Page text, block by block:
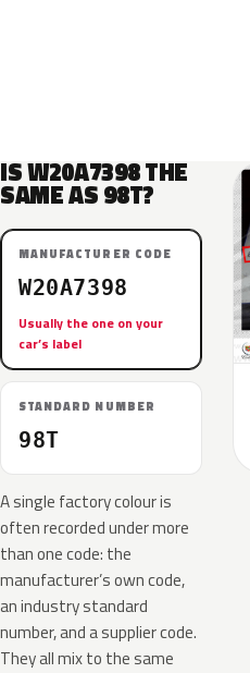
IS W20A7398 THE
SAME AS 98T?
MANUFACTURER CODE
W20A7398
Usually the one on your
car’s label
STANDARD NUMBER
98T
A single factory colour is
often recorded under more
than one code: the
manufacturer’s own code,
an industry standard
number, and a supplier code.
They all mix to the same